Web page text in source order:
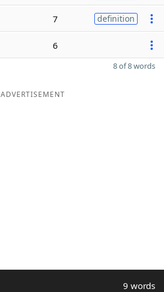
7 definition
6
8 of 8 words
ADVERTISEMENT
9 words